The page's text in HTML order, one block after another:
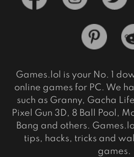
Games.lol is your No. 1
online games for PC. We
such as Granny, Gacha
Pixel Gun 3D, 8 Ball Pool,
Bang and others.
tips, hacks, tricks and
games.